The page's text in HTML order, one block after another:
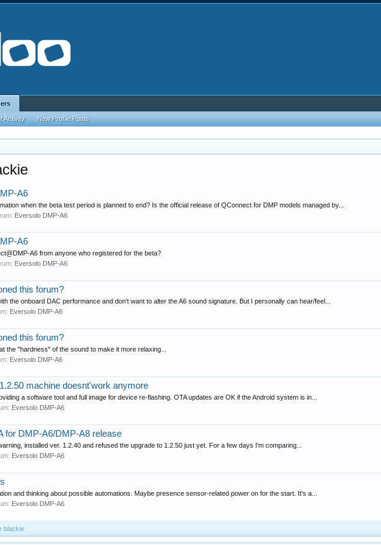
A6
when the beta test period is planned to end? Is the official release of QConnect for DMP models managed by...
Eversolo DMP-A6
A6
A6 from anyone who registered for the beta?
Eversolo DMP-A6
this forum?
the onboard DAC performance and don't want to alter the A6 sound signature. But I personally can hear/feel...
Eversolo DMP-A6
this forum?
the "hardness" of the sound to make it more relaxing...
Eversolo DMP-A6
machine doesnt'work anymore
a software tool and full image for device re-flashing. OTA updates are OK if the Android system is in...
Eversolo DMP-A6
for DMP-A6/DMP-A8 release
installed ver. 1.2.40 and refused the upgrade to 1.2.50 just yet. For a few days I'm comparing...
Eversolo DMP-A6
and thinking about possible automations. Maybe presence sensor-related power on for the start. It's a...
Eversolo DMP-A6
blackie
Activity New Profile Posts